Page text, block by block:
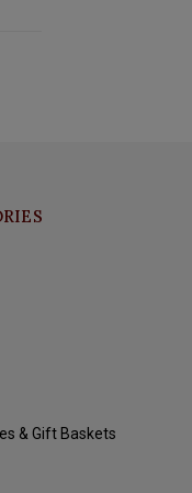
& Gift Baskets